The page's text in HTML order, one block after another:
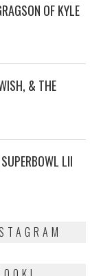
OF KYLE
& THE
LII